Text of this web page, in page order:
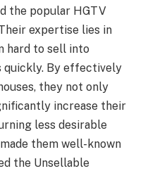
the popular HGTV
expertise lies in
hard to sell into
By effectively
they not only
increase their
less desirable
them well-known
the Unsellable